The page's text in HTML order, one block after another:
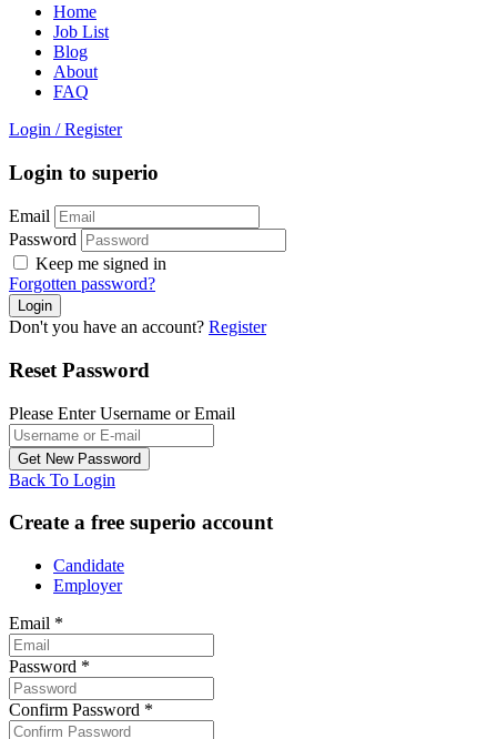
Home
Job List
Blog
About
FAQ
Login / Register
Login to superio
Email
Password
Keep me signed in
Forgotten password?
Don't you have an account? Register
Reset Password
Please Enter Username or Email
Back To Login
Create a free superio account
Candidate
Employer
Email *
Password *
Confirm Password *